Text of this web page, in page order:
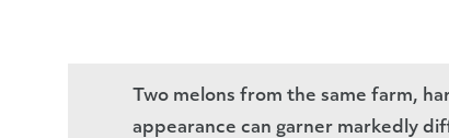
Two melons from the same farm,
appearance can garner markedly